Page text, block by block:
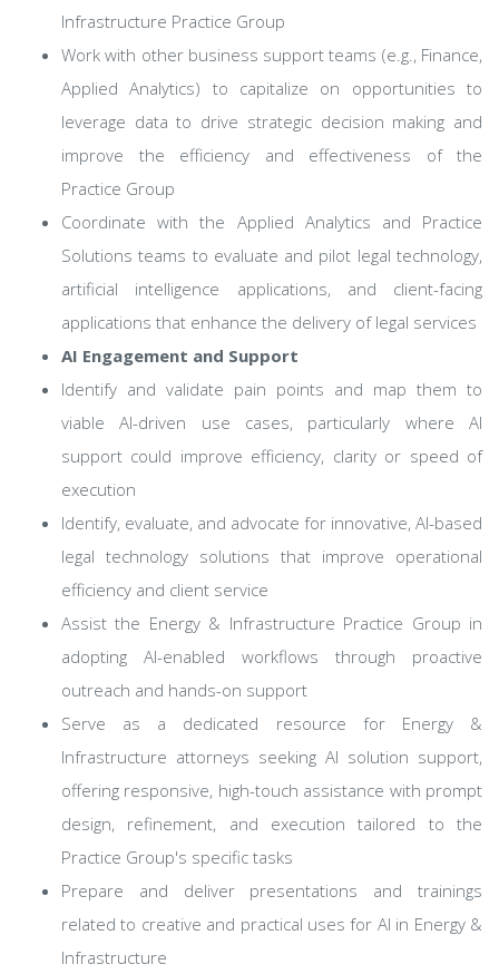
Infrastructure Practice Group
Work with other business support teams (e.g., Finance,
Applied Analytics) to capitalize on opportunities to
leverage data to drive strategic decision making and
improve the efficiency and effectiveness of the
Practice Group
Coordinate with the Applied Analytics and Practice
Solutions teams to evaluate and pilot legal technology,
artificial intelligence applications, and client-facing
applications that enhance the delivery of legal services
AI Engagement and Support
Identify and validate pain points and map them to
viable AI-driven use cases, particularly where AI
support could improve efficiency, clarity or speed of
execution
Identify, evaluate, and advocate for innovative, AI-based
legal technology solutions that improve operational
efficiency and client service
Assist the Energy & Infrastructure Practice Group in
adopting AI-enabled workflows through proactive
outreach and hands-on support
Serve as a dedicated resource for Energy &
Infrastructure attorneys seeking AI solution support,
offering responsive, high-touch assistance with prompt
design, refinement, and execution tailored to the
Practice Group's specific tasks
Prepare and deliver presentations and trainings
related to creative and practical uses for AI in Energy &
Infrastructure